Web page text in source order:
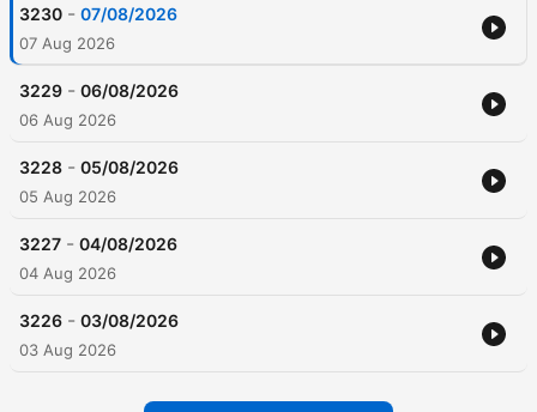
3230 - 07/08/2026
07 Aug 2026
3229 - 06/08/2026
06 Aug 2026
3228 - 05/08/2026
05 Aug 2026
3227 - 04/08/2026
04 Aug 2026
3226 - 03/08/2026
03 Aug 2026